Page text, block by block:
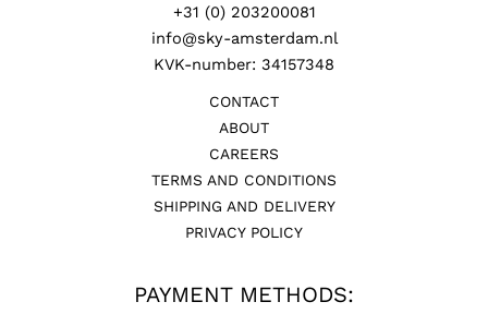
+31 (0) 203200081
info@sky-amsterdam.nl
KVK-number: 34157348
CONTACT
ABOUT
CAREERS
TERMS AND CONDITIONS
SHIPPING AND DELIVERY
PRIVACY POLICY
PAYMENT METHODS: